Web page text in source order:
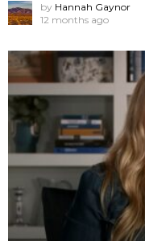
by Hannah Gaynor
12 months ago